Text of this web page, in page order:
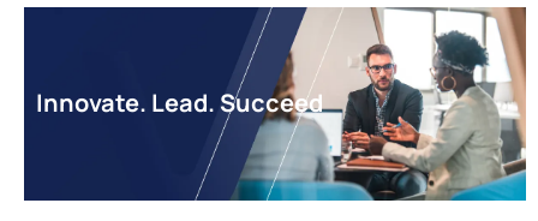
Innovate. Lead. Succeed